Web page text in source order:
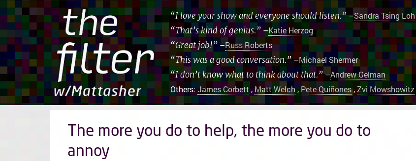
“I love your show and everyone should listen.”–Sandra Tsing Loh
“That’s kind of genius.”–Katie Herzog
“Great job!” –Russ Roberts
“This was a good conversation.” –Michael Shermer
“I don’t know what to think about that.”–Andrew Gelman
Others:James Corbett,Matt Welch,Pete Quiñones,Zvi Mowshowitz
The more you do to help, the more you do to
annoy